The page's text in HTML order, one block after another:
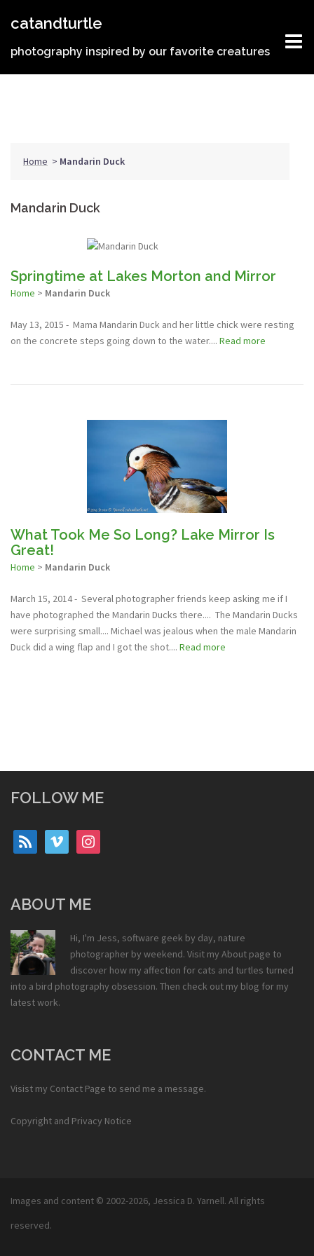
catandturtle
photography inspired by our favorite creatures
Home > Mandarin Duck
Mandarin Duck
Springtime at Lakes Morton and Mirror
Home > Mandarin Duck
May 13, 2015 - Mama Mandarin Duck and her little chick were resting
on the concrete steps going down to the water.... Read more
What Took Me So Long? Lake Mirror Is
Great!
Home > Mandarin Duck
March 15, 2014 - Several photographer friends keep asking me if I
have photographed the Mandarin Ducks there.... The Mandarin Ducks
were surprising small.... Michael was jealous when the male Mandarin
Duck did a wing flap and I got the shot.... Read more
FOLLOW ME
rss vimeo instagram
ABOUT ME
Hi, I'm Jess, software geek by day, nature
photographer by weekend. Visit my About page to
discover how my affection for cats and turtles turned
into a bird photography obsession. Then check out my blog for my
latest work.
CONTACT ME
Visist my Contact Page to send me a message.
Copyright and Privacy Notice
Images and content © 2002-2026, Jessica D. Yarnell. All rights
reserved.